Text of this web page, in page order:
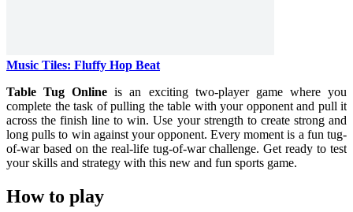
Music Tiles: Fluffy Hop Beat
Table Tug Online is an exciting two-player game where you
complete the task of pulling the table with your opponent and pull it
across the finish line to win. Use your strength to create strong and
long pulls to win against your opponent. Every moment is a fun tug-
of-war based on the real-life tug-of-war challenge. Get ready to test
your skills and strategy with this new and fun sports game.
How to play